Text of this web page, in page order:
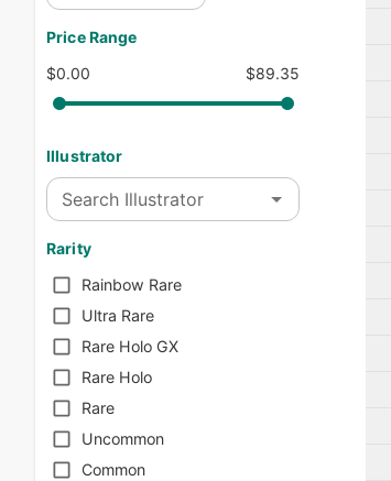
Price Range
$0.00
$89.35
Illustrator
Search Illustrator
Rarity
Rainbow Rare
Ultra Rare
Rare Holo GX
Rare Holo
Rare
Uncommon
Common